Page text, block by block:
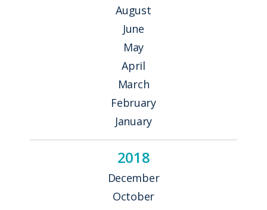
August
June
May
April
March
February
January
2018
December
October